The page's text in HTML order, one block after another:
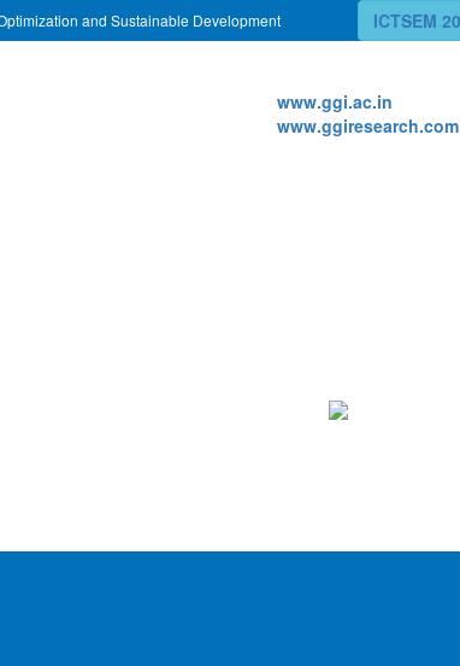
and Sustainable Development ICTSEM
www.ggi.ac.in
www.ggiresearch.com